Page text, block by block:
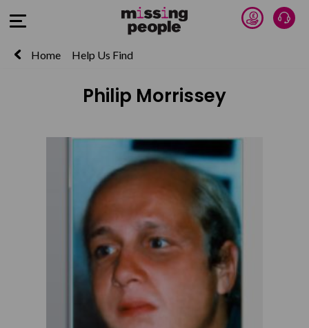
Open Menu Donate
Home Help Us Find
Philip Morrissey